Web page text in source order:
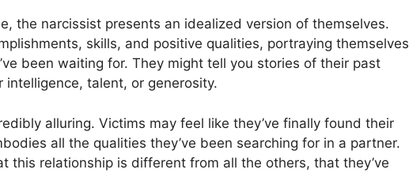
the narcissist presents an idealized version of themselves.
skills, and positive qualities, portraying themselves
been waiting for. They might tell you stories of their past
intelligence, talent, or generosity.
alluring. Victims may feel like they’ve finally found their
all the qualities they’ve been searching for in a partner.
this relationship is different from all the others, that they’ve